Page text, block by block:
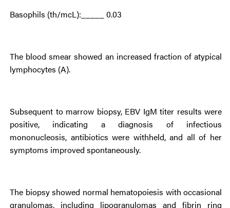
Basophils (th/mcL):_____ 0.03
The blood smear showed an increased fraction of atypical
lymphocytes (A).
Subsequent to marrow biopsy, EBV IgM titer results were
positive, indicating a diagnosis of infectious
mononucleosis, antibiotics were withheld, and all of her
symptoms improved spontaneously.
The biopsy showed normal hematopoiesis with occasional
granulomas, including lipogranulomas and fibrin ring